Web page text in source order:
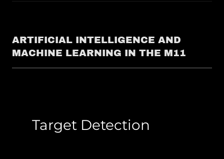
ARTIFICIAL INTELLIGENCE AND
MACHINE LEARNING IN THE M11
Target Detection